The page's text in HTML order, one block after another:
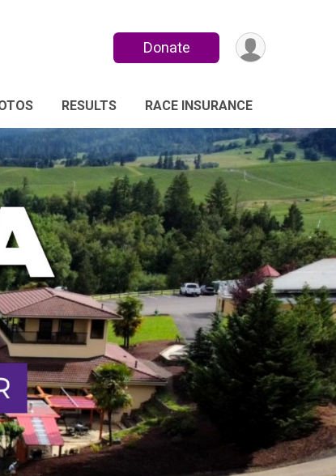
Donate
RESULTS RACE INSURANCE